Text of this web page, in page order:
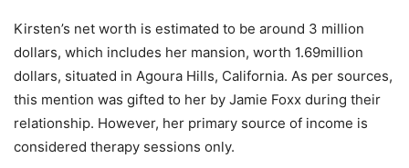
Kirsten’s net worth is estimated to be around 3 million
dollars, which includes her mansion, worth 1.69million
dollars, situated in Agoura Hills, California. As per sources,
this mention was gifted to her by Jamie Foxx during their
relationship. However, her primary source of income is
considered therapy sessions only.